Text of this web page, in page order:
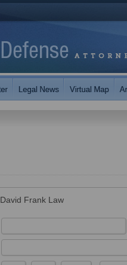
David Frank Law